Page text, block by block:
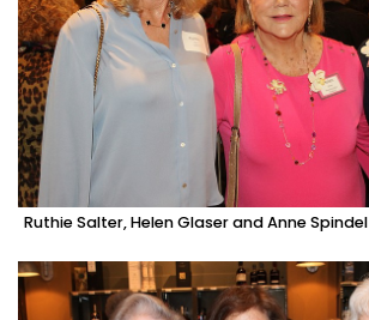
Ruthie Salter, Helen Glaser and Anne Spindel